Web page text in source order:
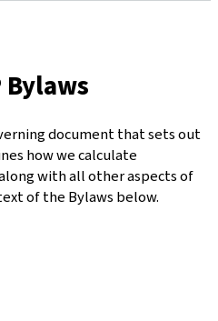
Bylaws
document that sets out
how we calculate
with all other aspects of
of the Bylaws below.